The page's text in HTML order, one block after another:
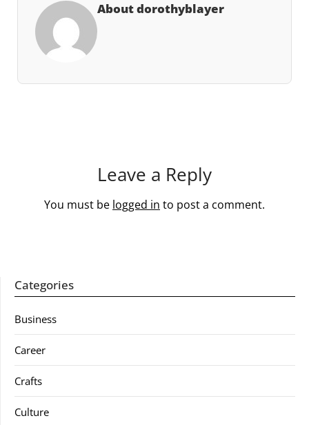
About dorothyblayer
Leave a Reply
You must be logged in to post a comment.
Categories
Business
Career
Crafts
Culture